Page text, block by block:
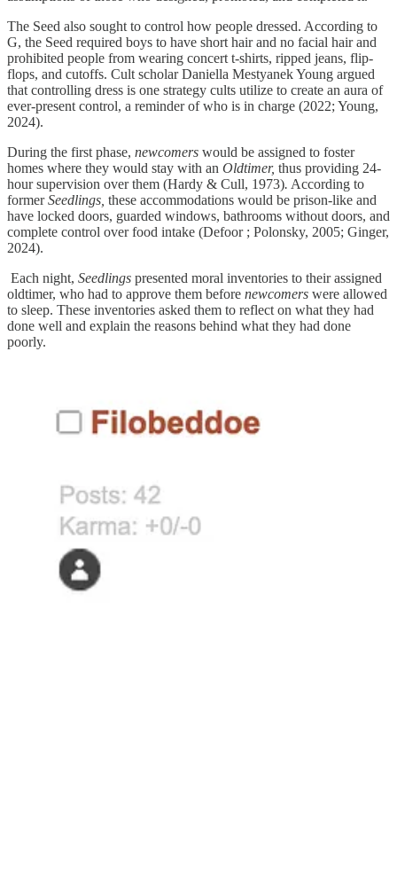
The Seed also sought to control how people dressed. According to
G, the Seed required boys to have short hair and no facial hair and
prohibited people from wearing concert t-shirts, ripped jeans, flip-
flops, and cutoffs. Cult scholar Daniella Mestyanek Young argued
that controlling dress is one strategy cults utilize to create an aura of
ever-present control, a reminder of who is in charge (2022; Young,
2024).
During the first phase, newcomers would be assigned to foster
homes where they would stay with an Oldtimer, thus providing 24-
hour supervision over them (Hardy & Cull, 1973). According to
formerSeedlings, these accommodations would be prison-like and
have locked doors, guarded windows, bathrooms without doors, and
complete control over food intake (Defoor ; Polonsky, 2005; Ginger,
2024).
Each night, Seedlings presented moral inventories to their assigned
oldtimer, who had to approve them before newcomers were allowed
to sleep. These inventories asked them to reflect on what they had
done well and explain the reasons behind what they had done
poorly.